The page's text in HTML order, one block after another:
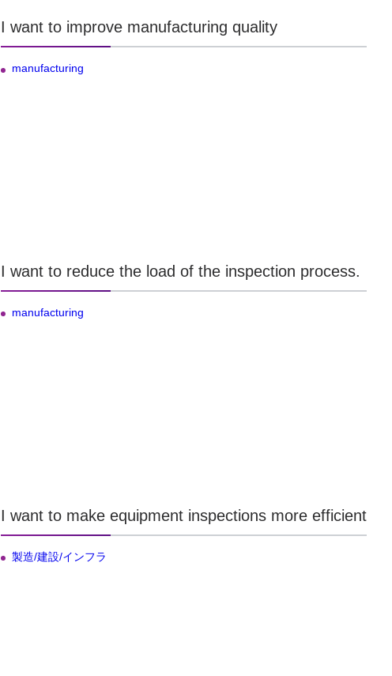
I want to improve manufacturing quality
manufacturing
I want to reduce the load of the inspection process.
manufacturing
I want to make equipment inspections more efficient
製造/建設/インフラ